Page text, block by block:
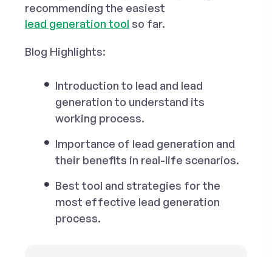
recommending the easiest
lead generation tool so far.
Blog Highlights:
Introduction to lead and lead
generation to understand its
working process.
Importance of lead generation and
their benefits in real-life scenarios.
Best tool and strategies for the
most effective lead generation
process.